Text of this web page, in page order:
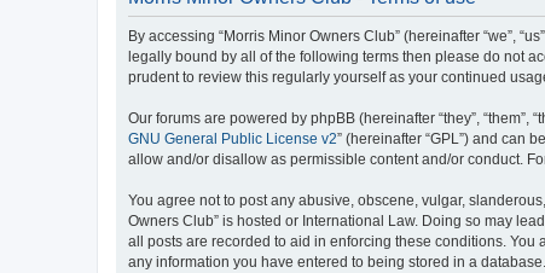
By accessing “Morris Minor Owners Club” (hereinafter “we”,
legally bound by all of the following terms then please do not
prudent to review this regularly yourself as your continued
Our forums are powered by phpBB (hereinafter “they”, “them”,
GNU General Public License v2” (hereinafter “GPL”) and can
allow and/or disallow as permissible content and/or conduct.
You agree not to post any abusive, obscene, vulgar,
Owners Club” is hosted or International Law. Doing so may
all posts are recorded to aid in enforcing these conditions. You
any information you have entered to being stored in a